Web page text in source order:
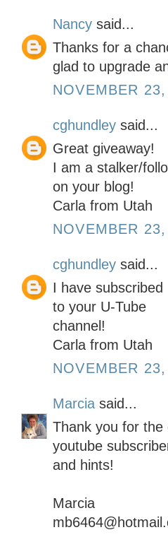
Nancy said...
Thanks for a
glad to upgrade
NOVEMBER
cghundley said...
Great giveaway!
I am a stalker/
on your blog!
Carla from Utah
NOVEMBER
cghundley said...
I have subscribed
to your U-Tube
channel!
Carla from Utah
NOVEMBER
Marcia said...
Thank you for the
youtube
and hints!
Marcia